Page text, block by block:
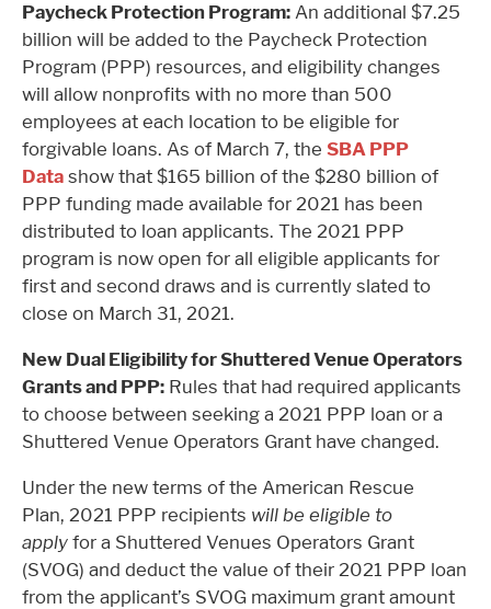
Paycheck Protection Program: An additional $7.25
billion will be added to the Paycheck Protection
Program (PPP) resources, and eligibility changes
will allow nonprofits with no more than 500
employees at each location to be eligible for
forgivable loans. As of March 7, the SBA PPP
Data show that $165 billion of the $280 billion of
PPP funding made available for 2021 has been
distributed to loan applicants. The 2021 PPP
program is now open for all eligible applicants for
first and second draws and is currently slated to
close on March 31, 2021.
New Dual Eligibility for Shuttered Venue Operators
Grants and PPP: Rules that had required applicants
to choose between seeking a 2021 PPP loan or a
Shuttered Venue Operators Grant have changed.
Under the new terms of the American Rescue
Plan, 2021 PPP recipients will be eligible to
apply for a Shuttered Venues Operators Grant
(SVOG) and deduct the value of their 2021 PPP loan
from the applicant’s SVOG maximum grant amount